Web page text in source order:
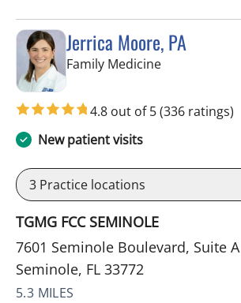
Jerrica Moore, PA
Family Medicinein Seminole, FL
4.8 out of 5(336 ratings)
New patient visits
3 Practice locations
TGMG FCC SEMINOLE
7601 Seminole Boulevard, Suite A
Seminole, FL 33772
5.3 MILES